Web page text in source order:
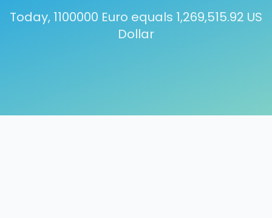
Today, 1100000 Euro equals 1,269,515.92 US
Dollar